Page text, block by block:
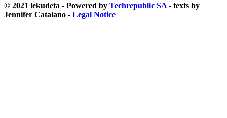
© 2021 lekudeta - Powered by Techrepublic SA - texts by
Jennifer Catalano - Legal Notice